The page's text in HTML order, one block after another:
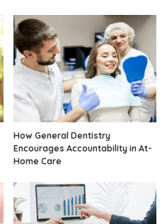
How General Dentistry
Encourages Accountability in At-
Home Care